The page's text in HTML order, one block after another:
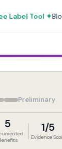
Label Tool ✦
Preliminary
5 1/5
Evidence